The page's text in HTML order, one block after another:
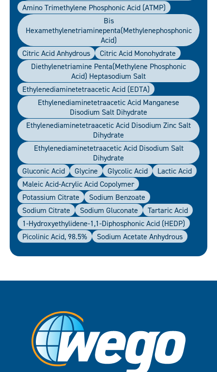
Amino Trimethylene Phosphonic Acid (ATMP)
Bis
Hexamethylenetriaminepenta(Methylenephosphonic
Acid)
Citric Acid Anhydrous
Citric Acid Monohydrate
Diethylenetriamine Penta(methylene Phosphonic
Acid) Heptasodium Salt
Ethylenediaminetetraacetic Acid (EDTA)
Ethylenediaminetetraacetic Acid Manganese
Disodium Salt Dihydrate
Ethylenediaminetetraacetic Acid Disodium Zinc Salt
Dihydrate
Ethylenediaminetetraacetic Acid Disodium Salt
Dihydrate
Gluconic Acid
Glycine Glycolic Acid
Lactic Acid
Maleic Acid-Acrylic Acid Copolymer
Potassium Citrate
Sodium Benzoate
Sodium Citrate
Sodium Gluconate
Tartaric Acid
1-Hydroxyethylidene-1,1-Diphosphonic Acid (HEDP)
Picolinic Acid, 98.5%
Sodium Acetate Anhydrous